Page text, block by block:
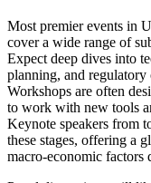
Most premier events in
cover a wide range of
Expect deep dives into
planning, and regulatory
Workshops are often
to work with new tools
Keynote speakers from
these stages, offering a
macro-economic factors